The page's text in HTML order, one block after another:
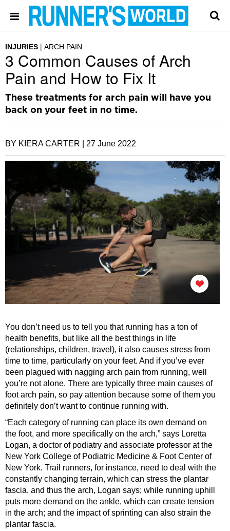
INJURIES ARCH PAIN
3 Common Causes of Arch
Pain and How to Fix It
These treatments for arch pain will have you
back on your feet in no time.
BY KIERA CARTER | 27 June 2022
You don’t need us to tell you that running has a ton of
health benefits, but like all the best things in life
(relationships, children, travel), it also causes stress from
time to time, particularly on your feet. And if you’ve ever
been plagued with nagging arch pain from running, well
you’re not alone. There are typically three main causes of
foot arch pain, so pay attention because some of them you
definitely don’t want to continue running with.
“Each category of running can place its own demand on
the foot, and more specifically on the arch,” says Loretta
Logan, a doctor of podiatry and associate professor at the
New York College of Podiatric Medicine & Foot Center of
New York. Trail runners, for instance, need to deal with the
constantly changing terrain, which can stress the plantar
fascia, and thus the arch, Logan says; while running uphill
puts more demand on the ankle, which can create tension
in the arch; and the impact of sprinting can also strain the
plantar fascia.